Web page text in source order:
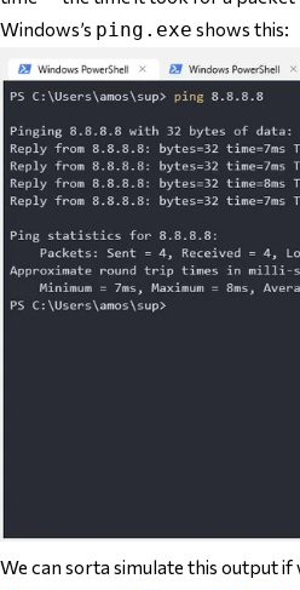
Windows’s ping.exe shows this:
We can sorta simulate this output